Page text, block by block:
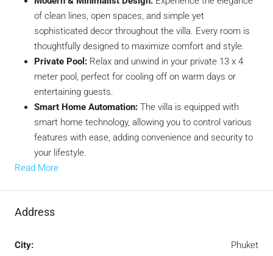
of clean lines, open spaces, and simple yet
sophisticated decor throughout the villa. Every room is
thoughtfully designed to maximize comfort and style.
Private Pool: Relax and unwind in your private 13 x 4
meter pool, perfect for cooling off on warm days or
entertaining guests.
Smart Home Automation: The villa is equipped with
smart home technology, allowing you to control various
features with ease, adding convenience and security to
your lifestyle.
Read More
Address
City: Phuket